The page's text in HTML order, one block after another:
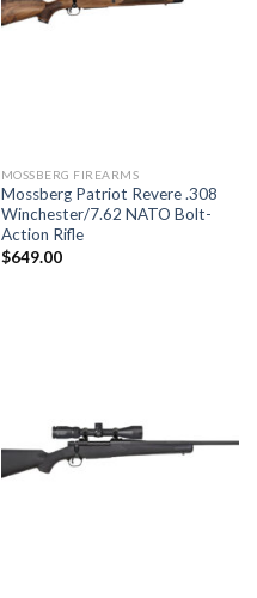
MOSSBERG FIREARMS
Mossberg Patriot Revere .308
Winchester/7.62 NATO Bolt-
Action Rifle
$649.00